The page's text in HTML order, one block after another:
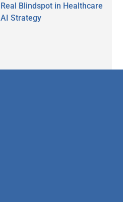
Real Blindspot in Healthcare
AI Strategy